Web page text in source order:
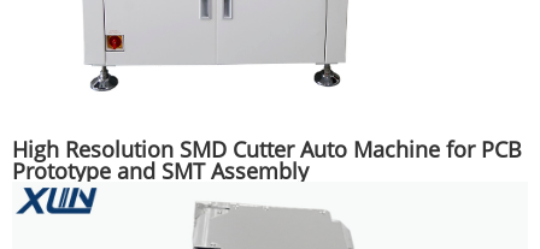
High Resolution SMD Cutter Auto Machine for PCB
Prototype and SMT Assembly